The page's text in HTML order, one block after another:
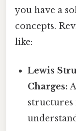
you have a
concepts.
like:
Lewis
Charges:
structures